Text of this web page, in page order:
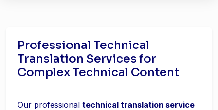
Professional Technical
Translation Services for
Complex Technical Content
Our professional technical translation service